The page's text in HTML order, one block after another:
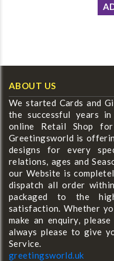
ABOUT US
We started Cards and
the successful years
online Retail Shop
Greetingsworld is
designs for every
relations, ages and
our Website is
dispatch all order
packaged to the
satisfaction. Whether
make an enquiry,
always please to give
Service.
greetingsworld.uk